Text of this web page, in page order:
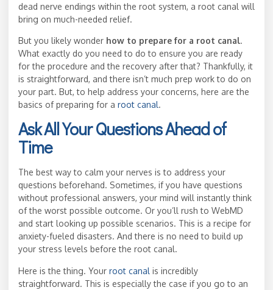
dead nerve endings within the root system, a root canal will
bring on much-needed relief.
But you likely wonder how to prepare for a root canal.
What exactly do you need to do to ensure you are ready
for the procedure and the recovery after that? Thankfully, it
is straightforward, and there isn’t much prep work to do on
your part. But, to help address your concerns, here are the
basics of preparing for a root canal.
Ask All Your Questions Ahead of
Time
The best way to calm your nerves is to address your
questions beforehand. Sometimes, if you have questions
without professional answers, your mind will instantly think
of the worst possible outcome. Or you’ll rush to WebMD
and start looking up possible scenarios. This is a recipe for
anxiety-fueled disasters. And there is no need to build up
your stress levels before the root canal.
Here is the thing. Your root canal is incredibly
straightforward. This is especially the case if you go to an